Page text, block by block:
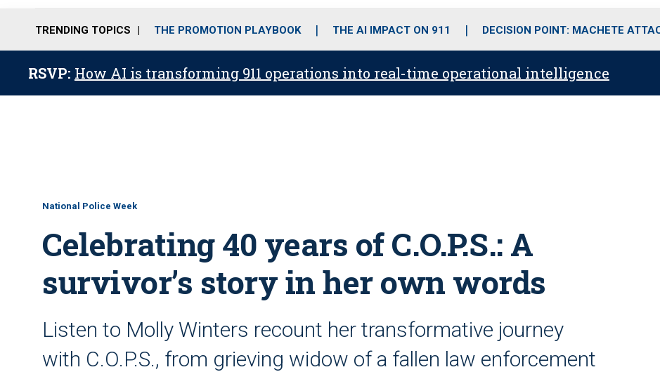
o
r
r
m
i
e
TRENDING TOPICS THE PROMOTION PLAYBOOK THE AI IMPACT ON 911 DECISION POINT: MACHETE
RSVP: How AI is transforming 911 operations into real-time operational intelligence
National Police Week
Celebrating 40 years of C.O.P.S.: A
survivor’s story in her own words
Listen to Molly Winters recount her transformative journey
with C.O.P.S., from grieving widow of a fallen law enforcement